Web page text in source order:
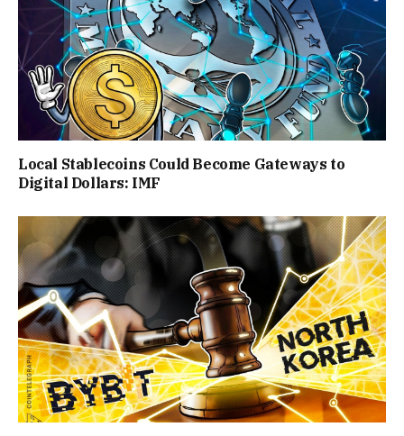
Local Stablecoins Could Become Gateways to
Digital Dollars: IMF